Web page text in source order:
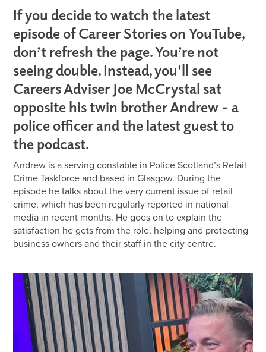
If you decide to watch the latest
episode of Career Stories on YouTube,
don’t refresh the page. You’re not
seeing double. Instead, you’ll see
Careers Adviser Joe McCrystal sat
opposite his twin brother Andrew – a
police officer and the latest guest to
the podcast.
Andrew is a serving constable in Police Scotland’s Retail
Crime Taskforce and based in Glasgow. During the
episode he talks about the very current issue of retail
crime, which has been regularly reported in national
media in recent months. He goes on to explain the
satisfaction he gets from the role, helping and protecting
business owners and their staff in the city centre.